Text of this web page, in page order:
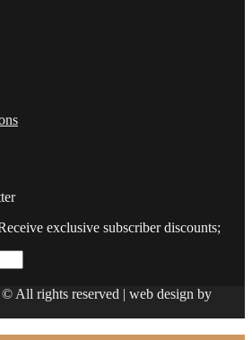
exclusive subscriber discounts;
All rights reserved | web design by